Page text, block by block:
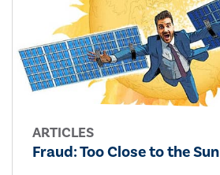
ARTICLES
Fraud: Too Close to the Sun